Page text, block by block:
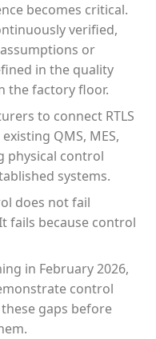
becomes critical.
verified,
or
in the quality
the factory floor.
to connect RTLS
QMS, MES,
physical control
systems.
does not fail
fails because control
in February 2026,
control
gaps before